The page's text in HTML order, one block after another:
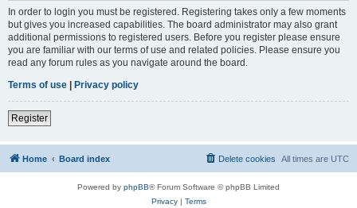
In order to login you must be registered. Registering takes only a few moments
but gives you increased capabilities. The board administrator may also grant
additional permissions to registered users. Before you register please ensure
you are familiar with our terms of use and related policies. Please ensure you
read any forum rules as you navigate around the board.
Terms of use | Privacy policy
Register
Home Board index All times are UTC
Delete cookies
Powered by phpBB® Forum Software © phpBB Limited
Privacy| Terms